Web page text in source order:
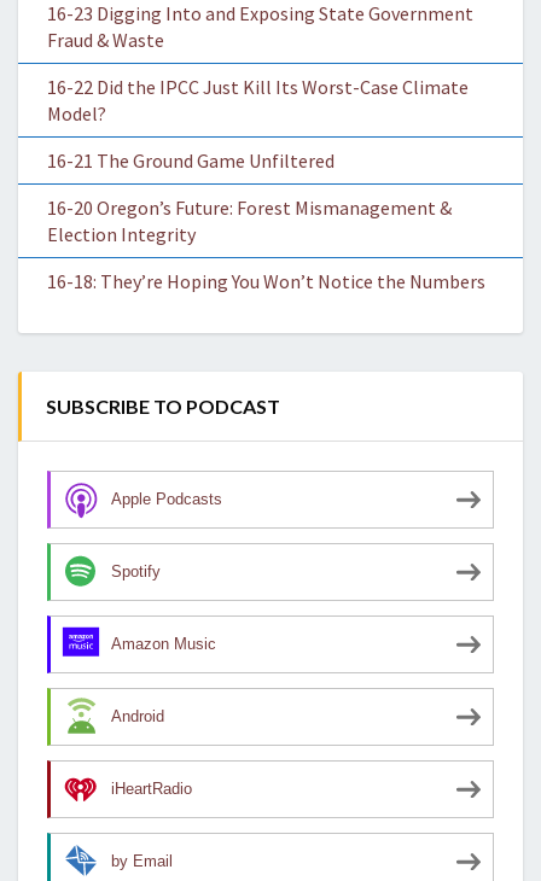
16-23 Digging Into and Exposing State Government
Fraud & Waste
16-22 Did the IPCC Just Kill Its Worst-Case Climate
Model?
16-21 The Ground Game Unfiltered
16-20 Oregon’s Future: Forest Mismanagement &
Election Integrity
16-18: They’re Hoping You Won’t Notice the Numbers
SUBSCRIBE TO PODCAST
Apple Podcasts
Spotify
Amazon Music
Android
iHeartRadio
by Email